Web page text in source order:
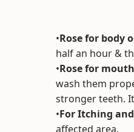
•Rose for body
half an hour &
•Rose for
wash them
stronger teeth.
•For Itching
affected area.